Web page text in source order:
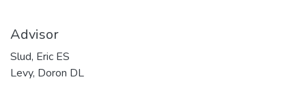
Advisor
Slud, Eric ES
Levy, Doron DL